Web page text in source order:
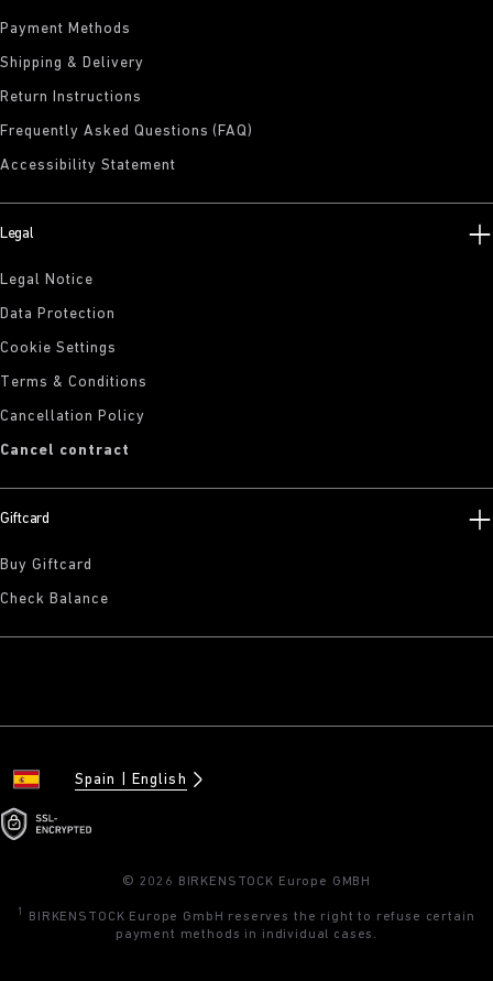
Payment Methods
Shipping & Delivery
Return Instructions
Frequently Asked Questions (FAQ)
Accessibility Statement
Legal
Legal Notice
Data Protection
Cookie Settings
Terms & Conditions
Cancellation Policy
Cancel contract
Giftcard
Buy Giftcard
Check Balance
Spain English
© 2026 BIRKENSTOCK Europe GMBH
1
BIRKENSTOCK Europe GmbH reserves the right to refuse certain
payment methods in individual cases.